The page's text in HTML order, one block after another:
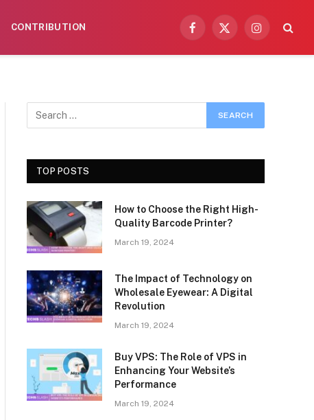
CONTRIBUTION
Facebook
X
Instagram
TOP POSTS
How to Choose the Right High-
Quality Barcode Printer?
March 19, 2024
The Impact of Technology on
Wholesale Eyewear: A Digital
Revolution
March 19, 2024
Buy VPS: The Role of VPS in
Enhancing Your Website’s
Performance
March 19, 2024